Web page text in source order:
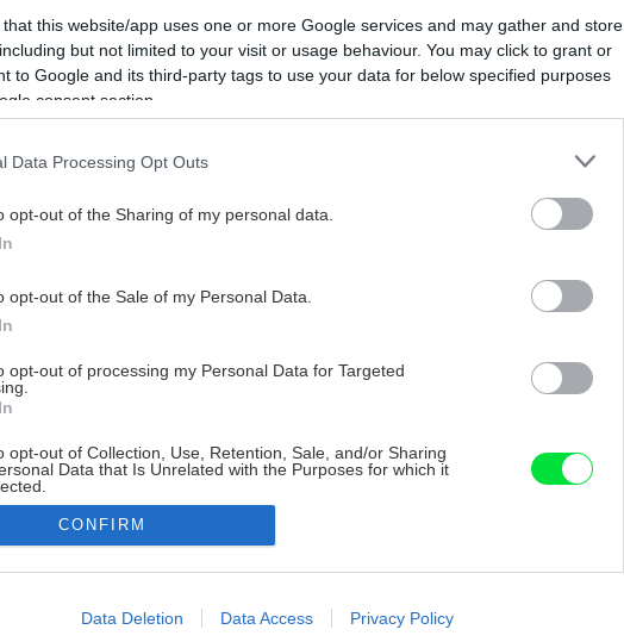
that this website/app uses one or more Google services and may gather and store
but not limited to your visit or usage behaviour. You may click to grant or
to Google and its third-party tags to use your data for below specified purposes
consent section.
Data Processing Opt Outs
opt-out of the Sharing of my personal data.
opt-out of the Sale of my Personal Data.
opt-out of processing my Personal Data for Targeted
opt-out of Collection, Use, Retention, Sale, and/or Sharing
Data that Is Unrelated with the Purposes for which it
allow Google to enable storage related to advertising like cookies on
CONFIRM
Data Deletion Data Access Privacy Policy